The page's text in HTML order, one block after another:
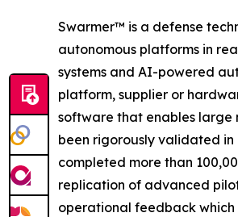
Swarmer™ is a defense
autonomous platforms in
systems and AI-powered
platform, supplier or
software that enables large
been rigorously validated in
completed more than
replication of advanced
operational feedback which